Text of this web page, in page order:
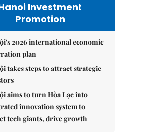
Investment
Promotion
2026 international economic
plan
takes steps to attract strategic
aims to turn Hòa Lạc into
innovation system to
tech giants, drive growth